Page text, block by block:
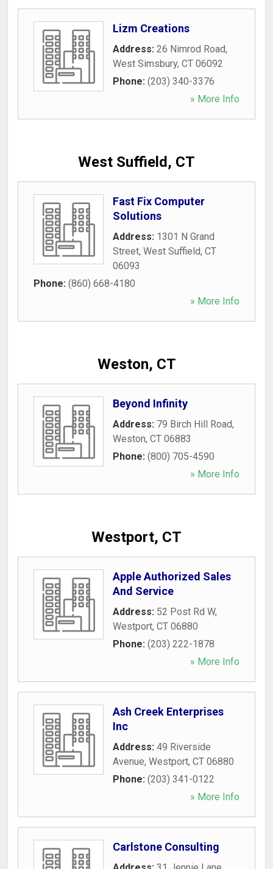
Lizm Creations
Address: 26 Nimrod Road,
West Simsbury, CT 06092
Phone: (203) 340-3376
» More Info
West Suffield, CT
Fast Fix Computer
Solutions
Address: 1301 N Grand
Street, West Suffield, CT
06093
Phone: (860) 668-4180
» More Info
Weston, CT
Beyond Infinity
Address: 79 Birch Hill Road,
Weston, CT 06883
Phone: (800) 705-4590
» More Info
Westport, CT
Apple Authorized Sales
And Service
Address: 52 Post Rd W,
Westport, CT 06880
Phone: (203) 222-1878
» More Info
Ash Creek Enterprises
Inc
Address: 49 Riverside
Avenue, Westport, CT 06880
Phone: (203) 341-0122
» More Info
Carlstone Consulting